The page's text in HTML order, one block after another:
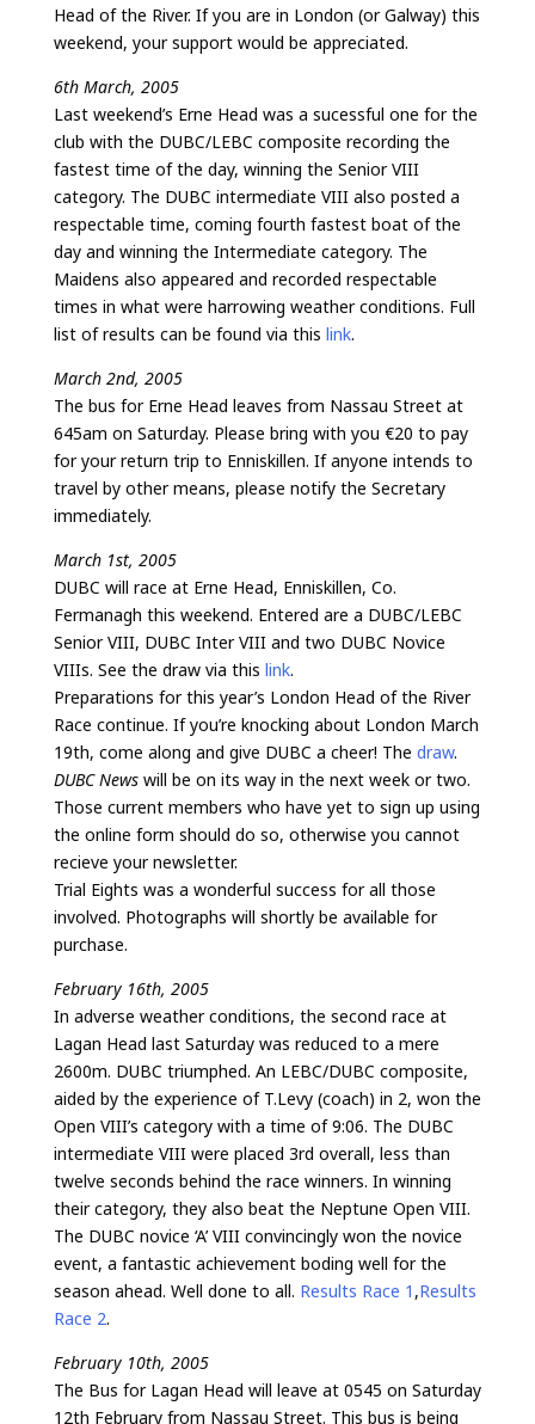
Head of the River. If you are in London (or Galway) this
weekend, your support would be appreciated.
6th March, 2005
Last weekend’s Erne Head was a sucessful one for the
club with the DUBC/LEBC composite recording the
fastest time of the day, winning the Senior VIII
category. The DUBC intermediate VIII also posted a
respectable time, coming fourth fastest boat of the
day and winning the Intermediate category. The
Maidens also appeared and recorded respectable
times in what were harrowing weather conditions. Full
list of results can be found via this link.
March 2nd, 2005
The bus for Erne Head leaves from Nassau Street at
645am on Saturday. Please bring with you €20 to pay
for your return trip to Enniskillen. If anyone intends to
travel by other means, please notify the Secretary
immediately.
March 1st, 2005
DUBC will race at Erne Head, Enniskillen, Co.
Fermanagh this weekend. Entered are a DUBC/LEBC
Senior VIII, DUBC Inter VIII and two DUBC Novice
VIIIs. See the draw via this link.
Preparations for this year’s London Head of the River
Race continue. If you’re knocking about London March
19th, come along and give DUBC a cheer! The draw.
DUBC Newswill be on its way in the next week or two.
Those current members who have yet to sign up using
the online form should do so, otherwise you cannot
recieve your newsletter.
Trial Eights was a wonderful success for all those
involved. Photographs will shortly be available for
purchase.
February 16th, 2005
In adverse weather conditions, the second race at
Lagan Head last Saturday was reduced to a mere
2600m. DUBC triumphed. An LEBC/DUBC composite,
aided by the experience of T.Levy (coach) in 2, won the
Open VIII’s category with a time of 9:06. The DUBC
intermediate VIII were placed 3rd overall, less than
twelve seconds behind the race winners. In winning
their category, they also beat the Neptune Open VIII.
The DUBC novice ‘A’ VIII convincingly won the novice
event, a fantastic achievement boding well for the
season ahead. Well done to all. Results Race 1 ,Results
Race 2.
February 10th, 2005
The Bus for Lagan Head will leave at 0545 on Saturday
12th February from Nassau Street. This bus is being